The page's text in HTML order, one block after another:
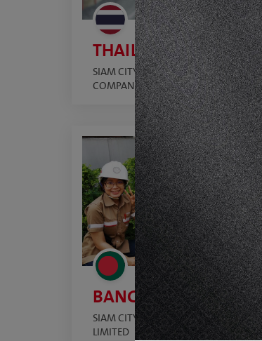
THAILAND
SIAM CITY CEMENT PUBLIC
COMPANY LIMITED
BANGLADESH
SIAM CITY CEMENT (BANGLADESH)
LIMITED